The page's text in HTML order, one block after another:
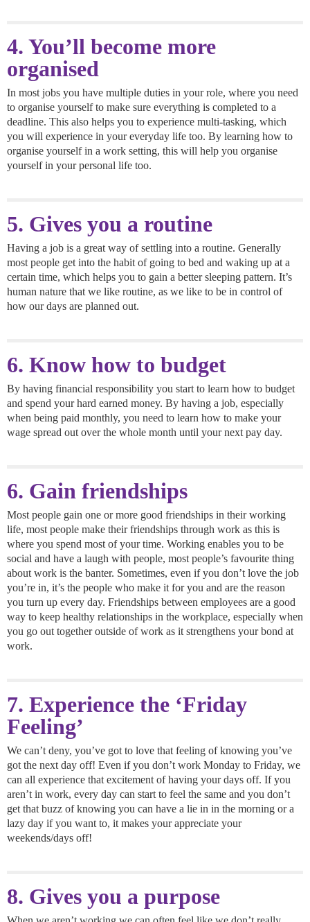
4. You’ll become more
organised
In most jobs you have multiple duties in your role, where you need
to organise yourself to make sure everything is completed to a
deadline. This also helps you to experience multi-tasking, which
you will experience in your everyday life too. By learning how to
organise yourself in a work setting, this will help you organise
yourself in your personal life too.
5. Gives you a routine
Having a job is a great way of settling into a routine. Generally
most people get into the habit of going to bed and waking up at a
certain time, which helps you to gain a better sleeping pattern. It’s
human nature that we like routine, as we like to be in control of
how our days are planned out.
6. Know how to budget
By having financial responsibility you start to learn how to budget
and spend your hard earned money. By having a job, especially
when being paid monthly, you need to learn how to make your
wage spread out over the whole month until your next pay day.
6. Gain friendships
Most people gain one or more good friendships in their working
life, most people make their friendships through work as this is
where you spend most of your time. Working enables you to be
social and have a laugh with people, most people’s favourite thing
about work is the banter. Sometimes, even if you don’t love the job
you’re in, it’s the people who make it for you and are the reason
you turn up every day. Friendships between employees are a good
way to keep healthy relationships in the workplace, especially when
you go out together outside of work as it strengthens your bond at
work.
7. Experience the ‘Friday
Feeling’
We can’t deny, you’ve got to love that feeling of knowing you’ve
got the next day off! Even if you don’t work Monday to Friday, we
can all experience that excitement of having your days off. If you
aren’t in work, every day can start to feel the same and you don’t
get that buzz of knowing you can have a lie in in the morning or a
lazy day if you want to, it makes your appreciate your
weekends/days off!
8. Gives you a purpose